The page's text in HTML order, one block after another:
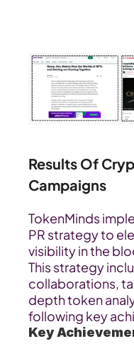
Results Of
Campaigns
TokenMinds
PR strategy to
visibility in the
This strategy
collaborations,
depth token
following key
Key